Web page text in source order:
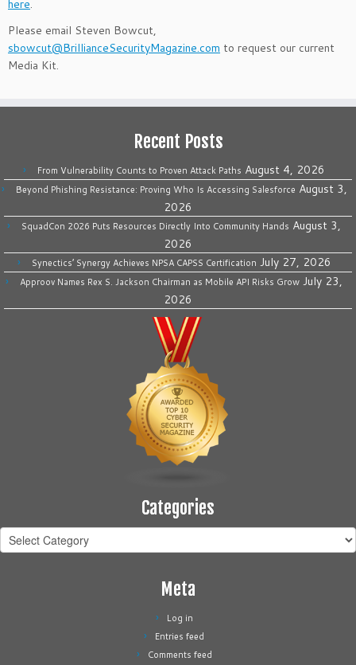
here.
Please email Steven Bowcut,
sbowcut@BrillianceSecurityMagazine.com to request our current
Media Kit.
Recent Posts
From Vulnerability Counts to Proven Attack Paths August 4, 2026
Beyond Phishing Resistance: Proving Who Is Accessing Salesforce August 3,
2026
SquadCon 2026 Puts Resources Directly Into Community Hands August 3,
2026
Synectics’ Synergy Achieves NPSA CAPSS Certification July 27, 2026
Approov Names Rex S. Jackson Chairman as Mobile API Risks Grow July 23,
2026
Categories
Categories
Meta
Log in
Entries feed
Comments feed